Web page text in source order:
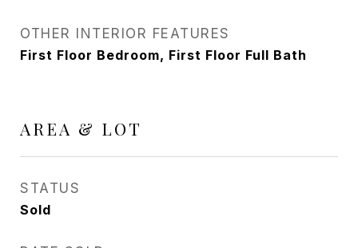
OTHER INTERIOR FEATURES
First Floor Bedroom, First Floor Full Bath
AREA & LOT
STATUS
Sold